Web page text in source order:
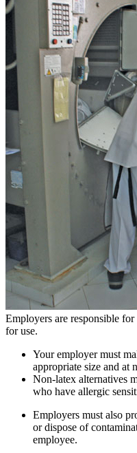
Employers are responsible
for use.
Your employer must
appropriate size and at
Non-latex alternatives
who have allergic
Employers must also
or dispose of
employee.